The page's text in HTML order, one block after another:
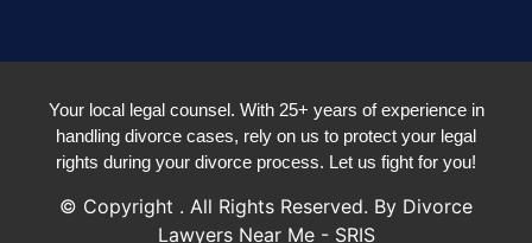
Your local legal counsel. With 25+ years of experience in
handling divorce cases, rely on us to protect your legal
rights during your divorce process. Let us fight for you!
© Copyright . All Rights Reserved. By Divorce
Lawyers Near Me - SRIS